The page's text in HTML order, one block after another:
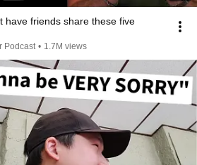
have friends share these five
Podcast • 1.7M views